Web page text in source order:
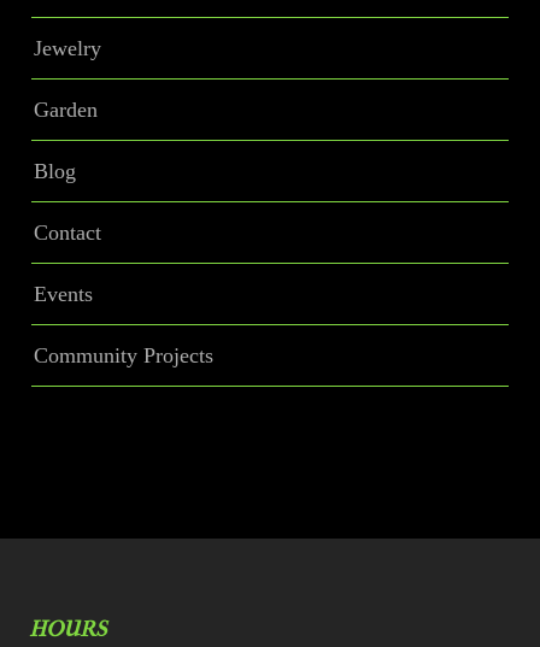
Jewelry
Garden
Blog
Contact
Events
Community Projects
HOURS